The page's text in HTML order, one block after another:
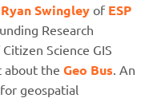
Ryan Swingley of ESP
Research
Science GIS
about the Geo Bus . An
geospatial